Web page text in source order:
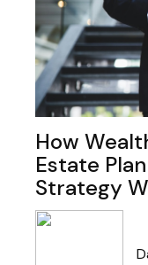
How
Estate
Strategy